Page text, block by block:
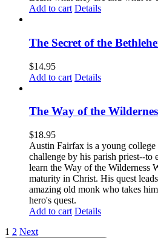
Add to cart Details
The Secret of the
$14.95
Add to cart Details
The Way of the
$18.95
Austin Fairfax is a young college
challenge by his parish priest--to
learn the Way of the Wilderness
maturity in Christ. His quest
amazing old monk who takes
hero's quest.
Add to cart Details
1 2 Next